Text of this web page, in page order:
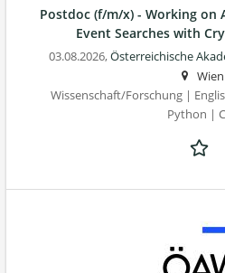
Postdoc (f/m/x) - Working on
Event Searches with
03.08.2026,Österreichische
Wien
Wissenschaft/Forschung |
Python |